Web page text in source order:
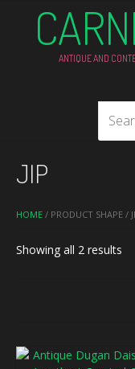
ANTIQUE AND
HOME / PRODUCT SHAPE /
JIP
Showing all 2 results